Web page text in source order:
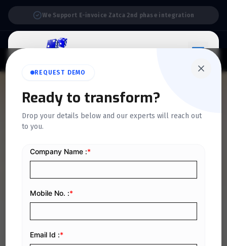
Support:6 Days a Week
REQUEST DEMO
Ready to transform?
Drop your details below and our experts will reach out
to you.
Accounting policies: what
are they and how are they
used?